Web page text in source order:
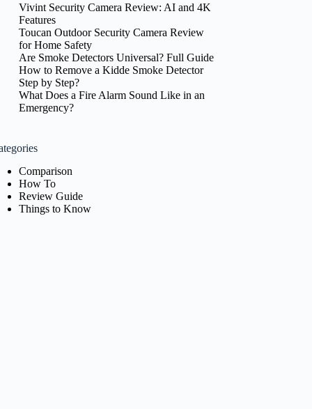
Vivint Security Camera Review: AI and 4K
Features
Toucan Outdoor Security Camera Review
for Home Safety
Are Smoke Detectors Universal? Full Guide
How to Remove a Kidde Smoke Detector
Step by Step?
What Does a Fire Alarm Sound Like in an
Emergency?
Comparison
How To
Review Guide
Things to Know